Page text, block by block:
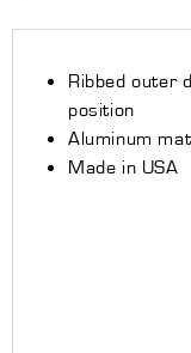
Ribbed outer
position
Aluminum
Made in USA